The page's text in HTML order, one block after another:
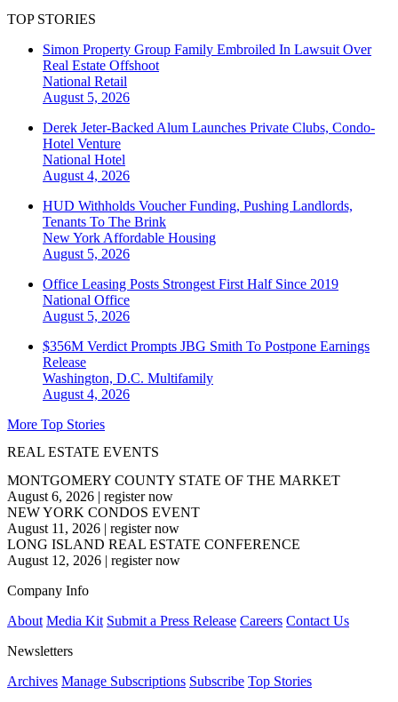
TOP STORIES
Simon Property Group Family Embroiled In Lawsuit Over
Real Estate Offshoot
National Retail
August 5, 2026
Derek Jeter-Backed Alum Launches Private Clubs, Condo-
Hotel Venture
National Hotel
August 4, 2026
HUD Withholds Voucher Funding, Pushing Landlords,
Tenants To The Brink
New York Affordable Housing
August 5, 2026
Office Leasing Posts Strongest First Half Since 2019
National Office
August 5, 2026
$356M Verdict Prompts JBG Smith To Postpone Earnings
Release
Washington, D.C. Multifamily
August 4, 2026
More Top Stories
REAL ESTATE EVENTS
MONTGOMERY COUNTY STATE OF THE MARKET
August 6, 2026 | register now
NEW YORK CONDOS EVENT
August 11, 2026 | register now
LONG ISLAND REAL ESTATE CONFERENCE
August 12, 2026 | register now
Company Info
About Media Kit Submit a Press Release Careers Contact Us
Newsletters
Archives Manage Subscriptions Subscribe Top Stories